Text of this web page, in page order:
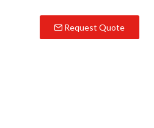
Request Quote